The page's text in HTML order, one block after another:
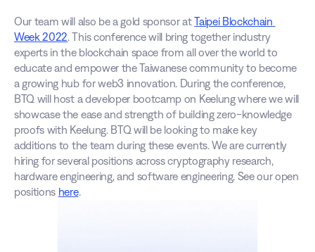
Our team will also be a gold sponsor at Taipei Blockchain
Week 2022. This conference will bring together industry
experts in the blockchain space from all over the world to
educate and empower the Taiwanese community to become
a growing hub for web3 innovation. During the conference,
BTQ will host a developer bootcamp on Keelung where we will
showcase the ease and strength of building zero-knowledge
proofs with Keelung. BTQ will be looking to make key
additions to the team during these events. We are currently
hiring for several positions across cryptography research,
hardware engineering, and software engineering. See our open
positions here.